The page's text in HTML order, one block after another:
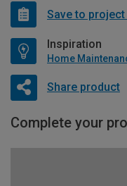
Save to
Inspiration
Share product
Complete your